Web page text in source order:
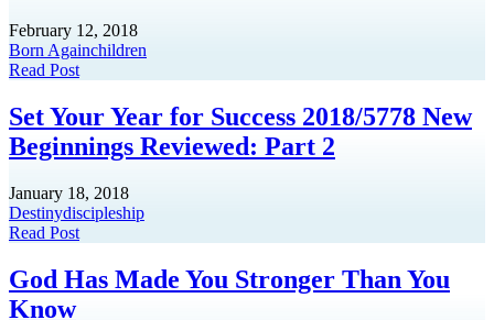
February 12, 2018
Born Againchildren
Read Post
Set Your Year for Success 2018/5778 New
Beginnings Reviewed: Part 2
January 18, 2018
Destinydiscipleship
Read Post
God Has Made You Stronger Than You
Know